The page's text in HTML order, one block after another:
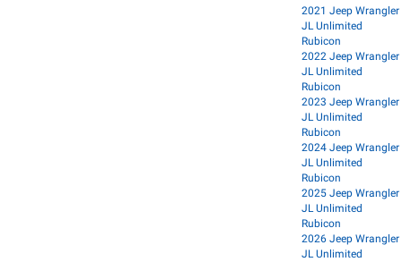
2021 Jeep Wrangler
JL Unlimited
Rubicon
2022 Jeep Wrangler
JL Unlimited
Rubicon
2023 Jeep Wrangler
JL Unlimited
Rubicon
2024 Jeep Wrangler
JL Unlimited
Rubicon
2025 Jeep Wrangler
JL Unlimited
Rubicon
2026 Jeep Wrangler
JL Unlimited